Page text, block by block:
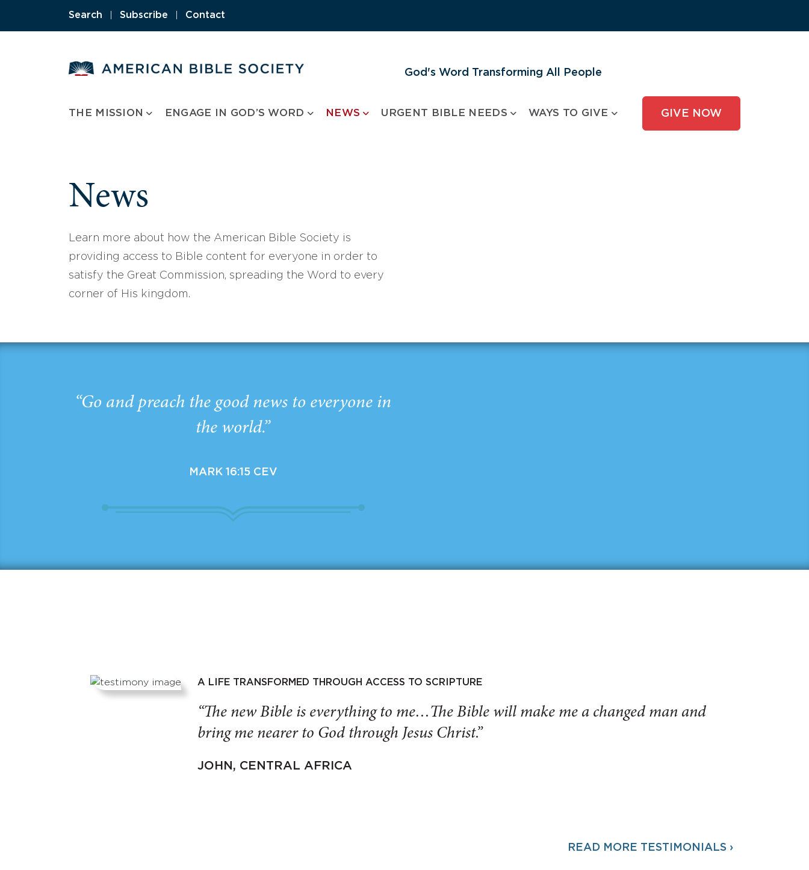
Search Subscribe Contact
God's Word Transforming All People
THE MISSION ENGAGE IN GOD’S WORD NEWS URGENT BIBLE NEEDS WAYS TO GIVE GIVE NOW
News
Learn more about how the American Bible Society is
providing access to Bible content for everyone in order to
satisfy the Great Commission, spreading the Word to every
corner of His kingdom.
“Go and preach the good news to everyone in
the world.”
MARK 16:15 CEV
A LIFE TRANSFORMED THROUGH ACCESS TO SCRIPTURE
“The new Bible is everything to me…The Bible will make me a changed man and
bring me nearer to God through Jesus Christ.”
JOHN, CENTRAL AFRICA
READ MORE TESTIMONIALS ›